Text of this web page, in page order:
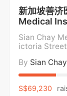
新加坡善
Medical
Sian Chay
ictoria
Sian Chay
ree medical
By Sian
S$69,230